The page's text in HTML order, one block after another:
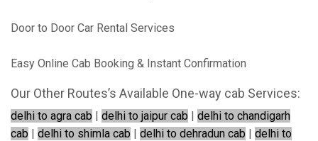
Door to Door Car Rental Services
Easy Online Cab Booking & Instant Confirmation
Our Other Routes’s Available One-way cab Services:
delhi to agra cab | delhi to jaipur cab | delhi to chandigarh
cab | delhi to shimla cab | delhi to dehradun cab | delhi to